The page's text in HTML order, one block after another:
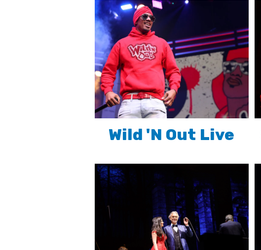
Wild 'N Out Live